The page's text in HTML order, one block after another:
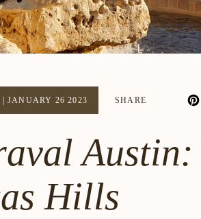
|JANUARY 26 2023 SHARE
Austin:
Hills